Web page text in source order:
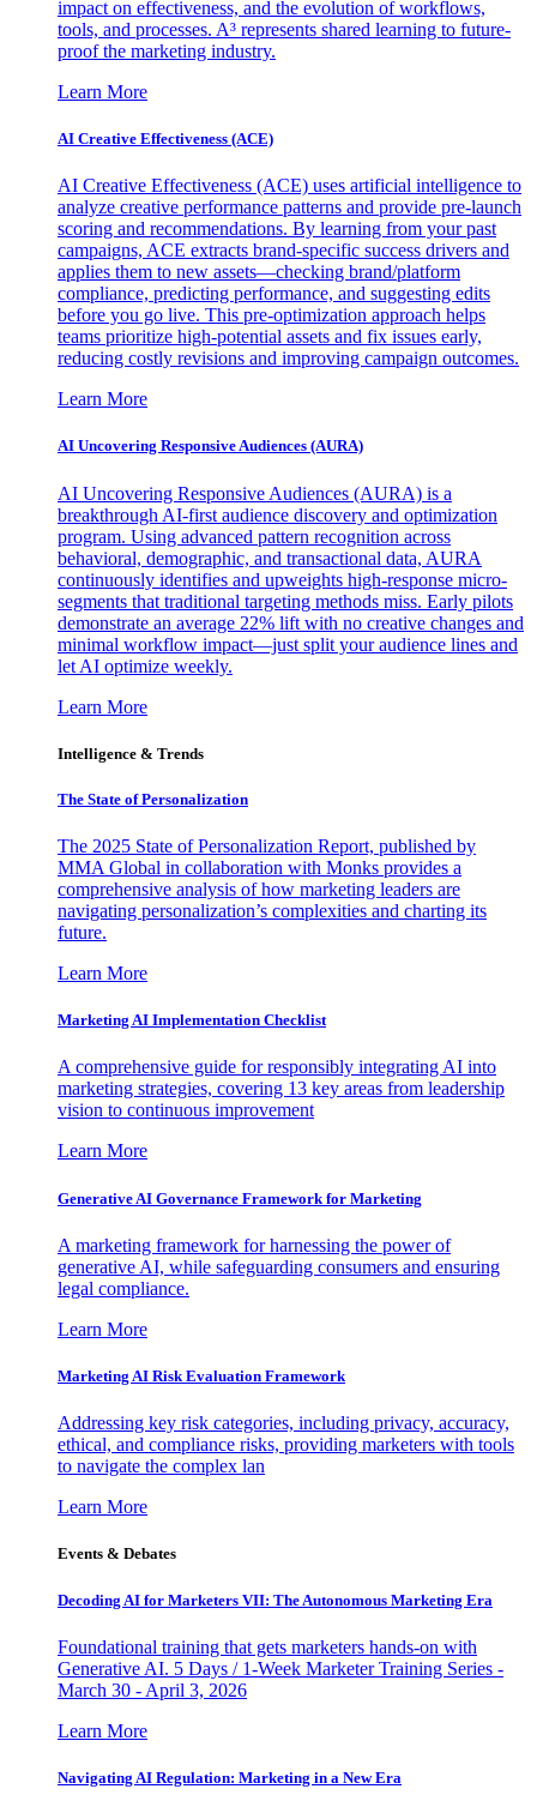
impact on effectiveness, and the evolution of workflows,
tools, and processes. A³ represents shared learning to future-
proof the marketing industry.
Learn More
AI Creative Effectiveness (ACE)
AI Creative Effectiveness (ACE) uses artificial intelligence to
analyze creative performance patterns and provide pre-launch
scoring and recommendations. By learning from your past
campaigns, ACE extracts brand-specific success drivers and
applies them to new assets—checking brand/platform
compliance, predicting performance, and suggesting edits
before you go live. This pre-optimization approach helps
teams prioritize high-potential assets and fix issues early,
reducing costly revisions and improving campaign outcomes.
Learn More
AI Uncovering Responsive Audiences (AURA)
AI Uncovering Responsive Audiences (AURA) is a
breakthrough AI-first audience discovery and optimization
program. Using advanced pattern recognition across
behavioral, demographic, and transactional data, AURA
continuously identifies and upweights high-response micro-
segments that traditional targeting methods miss. Early pilots
demonstrate an average 22% lift with no creative changes and
minimal workflow impact—just split your audience lines and
let AI optimize weekly.
Learn More
Intelligence & Trends
The State of Personalization
The 2025 State of Personalization Report, published by
MMA Global in collaboration with Monks provides a
comprehensive analysis of how marketing leaders are
navigating personalization’s complexities and charting its
future.
Learn More
Marketing AI Implementation Checklist
A comprehensive guide for responsibly integrating AI into
marketing strategies, covering 13 key areas from leadership
vision to continuous improvement
Learn More
Generative AI Governance Framework for Marketing
A marketing framework for harnessing the power of
generative AI, while safeguarding consumers and ensuring
legal compliance.
Learn More
Marketing AI Risk Evaluation Framework
Addressing key risk categories, including privacy, accuracy,
ethical, and compliance risks, providing marketers with tools
to navigate the complex lan
Learn More
Events & Debates
Decoding AI for Marketers VII: The Autonomous Marketing Era
Foundational training that gets marketers hands-on with
Generative AI. 5 Days / 1-Week Marketer Training Series -
March 30 - April 3, 2026
Learn More
Navigating AI Regulation: Marketing in a New Era